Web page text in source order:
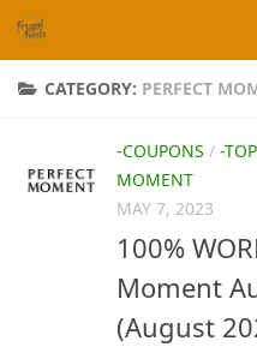
Skip to content
CATEGORY: PERFECT
-COUPONS / -
MOMENT
MAY 7, 2023
100%
Moment
(August